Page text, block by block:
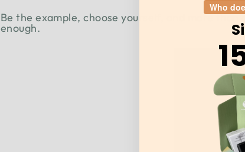
Be the example, choose yourself, and more
enough.
Who